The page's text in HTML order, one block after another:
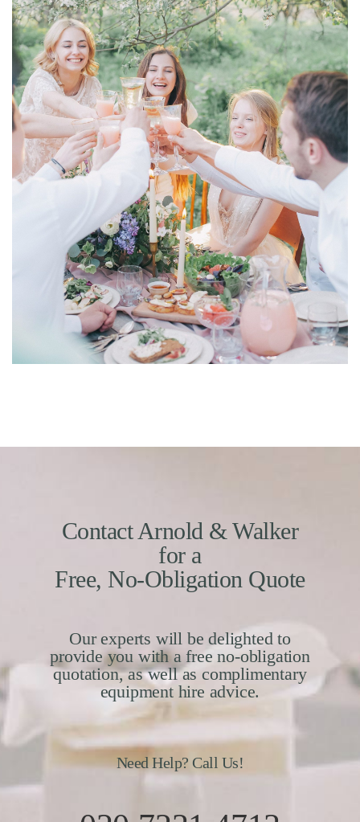
Contact Arnold & Walker
for a
Free, No-Obligation Quote
Our experts will be delighted to
provide you with a free no-obligation
quotation, as well as complimentary
equipment hire advice.
Need Help? Call Us!